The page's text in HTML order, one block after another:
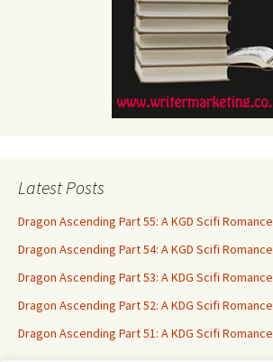
Latest Posts
Dragon Ascending Part 55: A KGD Scifi Romance
Dragon Ascending Part 54: A KGD Scifi Romance
Dragon Ascending Part 53: A KDG Scifi Romance
Dragon Ascending Part 52: A KDG Scifi Romance
Dragon Ascending Part 51: A KDG Scifi Romance